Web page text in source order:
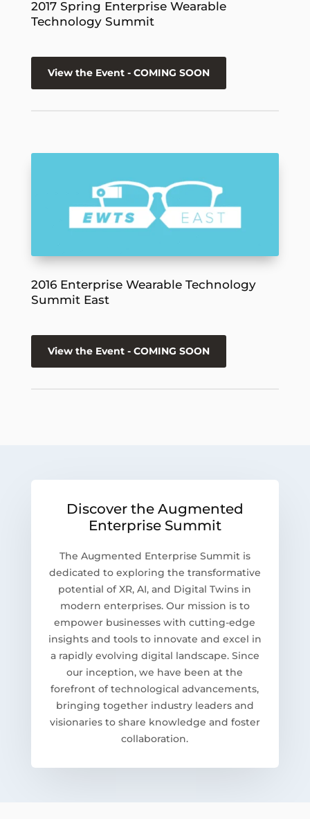
2017 Spring Enterprise Wearable
Technology Summit
View the Event - COMING SOON
2016 Enterprise Wearable Technology
Summit East
View the Event - COMING SOON
Discover the Augmented
Enterprise Summit
The Augmented Enterprise Summit is
dedicated to exploring the transformative
potential of XR, AI, and Digital Twins in
modern enterprises. Our mission is to
empower businesses with cutting-edge
insights and tools to innovate and excel in
a rapidly evolving digital landscape. Since
our inception, we have been at the
forefront of technological advancements,
bringing together industry leaders and
visionaries to share knowledge and foster
collaboration.